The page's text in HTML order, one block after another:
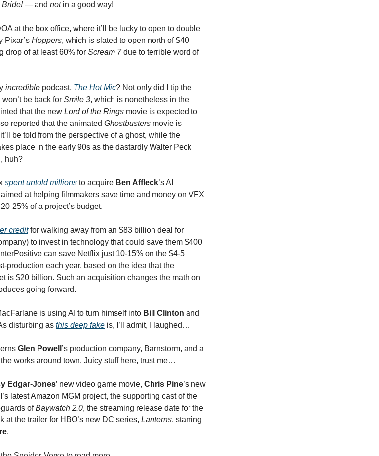
Bride!— and notin a good way!
at the box office, where it’ll be lucky to open to double
Pixar’s Hoppers, which is slated to open north of $40
drop of at least 60% for Scream 7due to terrible word of
incredible podcast, The Hot Mic? Not only did I tip the
be back for Smile 3, which is nonetheless in the
that the new Lord of the Rings movie is expected to
reported that the animated Ghostbusters movie is
be told from the perspective of a ghost, while the
place in the early 90s as the dastardly Walter Peck
huh?
spent untold millions to acquire Ben Affleck’s AI
at helping filmmakers save time and money on VFX
25% of a project’s budget.
creditfor walking away from an $83 billion deal for
to invest in technology that could save them $400
can save Netflix just 10-15% on the $4-5
production each year, based on the idea that the
is $20 billion. Such an acquisition changes the math on
going forward.
is using AI to turn himself into Bill Clinton and
disturbing as this deep fake is, I’ll admit, I laughed…
Glen Powell ’s production company, Barnstorm, and a
works around town. Juicy stuff here, trust me…
Edgar-Jones’ new video game movie, Chris Pine’s new
’s latest Amazon MGM project, the supporting cast of the
ofBaywatch 2.0, the streaming release date for the
at the trailer for HBO’s new DC series, Lanterns, starring
.